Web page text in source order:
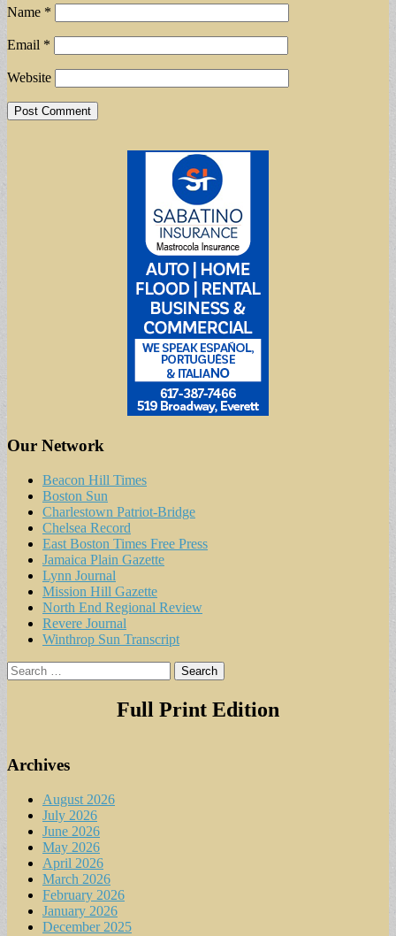
Name *
Email *
Website
Our Network
Beacon Hill Times
Boston Sun
Charlestown Patriot-Bridge
Chelsea Record
East Boston Times Free Press
Jamaica Plain Gazette
Lynn Journal
Mission Hill Gazette
North End Regional Review
Revere Journal
Winthrop Sun Transcript
Search
for:
Full Print Edition
Archives
August 2026
July 2026
June 2026
May 2026
April 2026
March 2026
February 2026
January 2026
December 2025